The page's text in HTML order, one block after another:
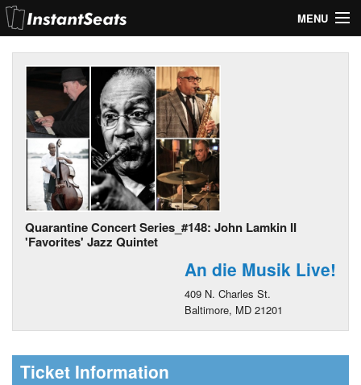
MENU
My Account
Join Our List
Contact Us
Help
Quarantine Concert Series_#148: John Lamkin II
'Favorites' Jazz Quintet
An die Musik Live!
409 N. Charles St.
Baltimore, MD 21201
Ticket Information